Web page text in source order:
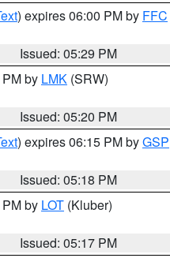
) expires 06:00 PM by FFC
Issued: 05:29 PM
by LMK (SRW)
Issued: 05:20 PM
) expires 06:15 PM byGSP
Issued: 05:18 PM
by LOT (Kluber)
Issued: 05:17 PM